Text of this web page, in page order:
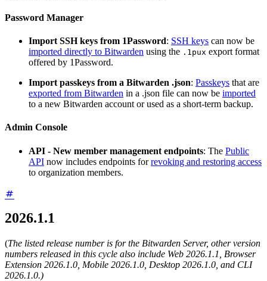
Password Manager
Import SSH keys from 1Password: SSH keys can now be
imported directly to Bitwarden using the .1pux export format
offered by 1Password.
Import passkeys from a Bitwarden .json: Passkeys that are
exported from Bitwarden in a .json file can now be imported
to a new Bitwarden account or used as a short-term backup.
Admin Console
API - New member management endpoints: The Public
API now includes endpoints forrevoking and restoring access
to organization members.
2026.1.1
(The listed release number is for the Bitwarden Server, other version
numbers released in this cycle also include Web 2026.1.1, Browser
Extension 2026.1.0, Mobile 2026.1.0, Desktop 2026.1.0, and CLI
2026.1.0.)